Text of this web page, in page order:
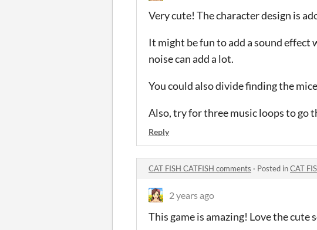
Very cute! The character design is
It might be fun to add a sound
noise can add a lot.
You could also divide finding the
Also, try for three music loops to go
Reply
CAT FISH CATFISH comments · Posted inCAT
2 years ago
This game is amazing! Love the cute